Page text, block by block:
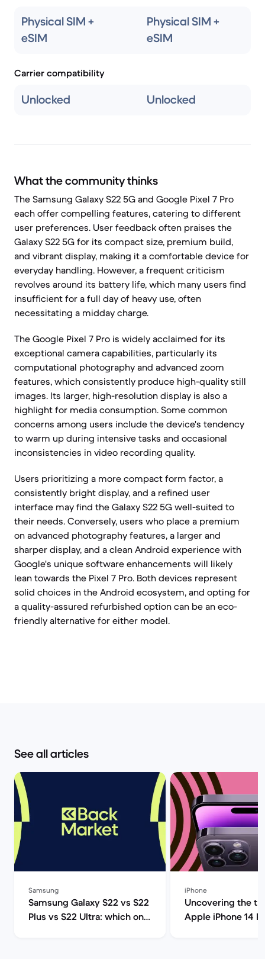
Physical SIM +
eSIM
Physical SIM +
eSIM
Carrier compatibility
Unlocked Unlocked
What the community thinks
The Samsung Galaxy S22 5G and Google Pixel 7 Pro
each offer compelling features, catering to different
user preferences. User feedback often praises the
Galaxy S22 5G for its compact size, premium build,
and vibrant display, making it a comfortable device for
everyday handling. However, a frequent criticism
revolves around its battery life, which many users find
insufficient for a full day of heavy use, often
necessitating a midday charge.
The Google Pixel 7 Pro is widely acclaimed for its
exceptional camera capabilities, particularly its
computational photography and advanced zoom
features, which consistently produce high-quality still
images. Its larger, high-resolution display is also a
highlight for media consumption. Some common
concerns among users include the device's tendency
to warm up during intensive tasks and occasional
inconsistencies in video recording quality.
Users prioritizing a more compact form factor, a
consistently bright display, and a refined user
interface may find the Galaxy S22 5G well-suited to
their needs. Conversely, users who place a premium
on advanced photography features, a larger and
sharper display, and a clean Android experience with
Google's unique software enhancements will likely
lean towards the Pixel 7 Pro. Both devices represent
solid choices in the Android ecosystem, and opting for
a quality-assured refurbished option can be an eco-
friendly alternative for either model.
See all articles
Samsung
Samsung Galaxy S22 vs S22
Plus vs S22 Ultra: which one
iPhone
Uncovering the
Apple iPhone 14